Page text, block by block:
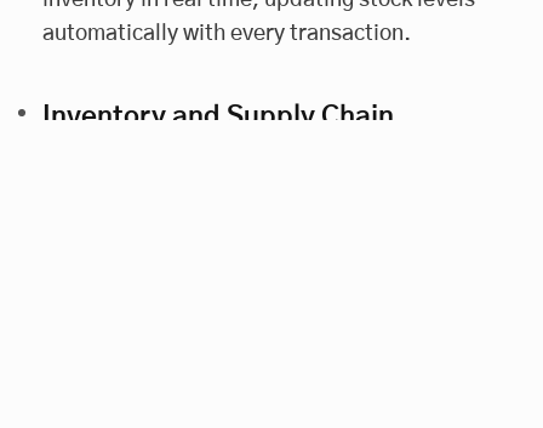
automatically with every transaction.
Inventory and Supply Chain